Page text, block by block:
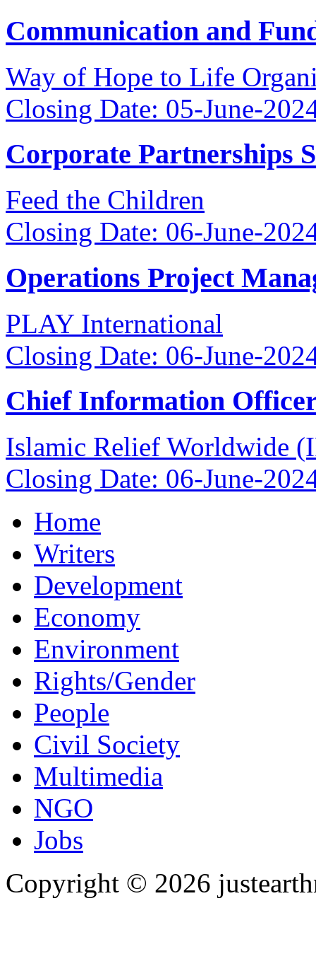
Communication and
Way of Hope to Life
Closing Date: 05-June-
Corporate Partnerships
Feed the Children
Closing Date: 06-June-
Operations Project
PLAY International
Closing Date: 06-June-
Chief Information
Islamic Relief Worldwide
Closing Date: 06-June-
Home
Writers
Development
Economy
Environment
Rights/Gender
People
Civil Society
Multimedia
NGO
Jobs
Copyright © 2026